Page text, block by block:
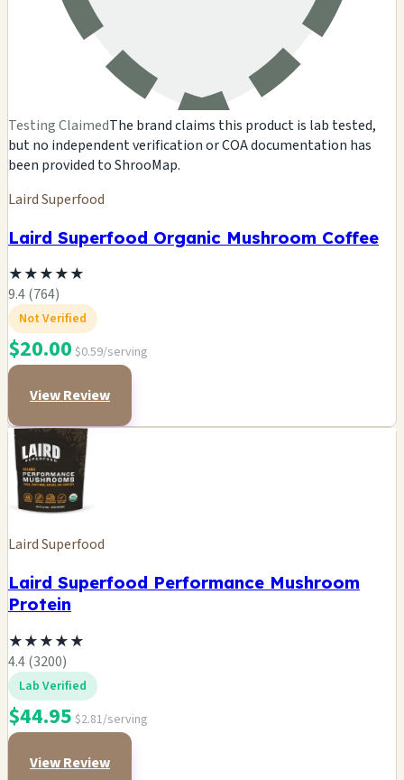
Testing ClaimedThe brand claims this product is lab tested,
but no independent verification or COA documentation has
been provided to ShrooMap.
Laird Superfood
Laird Superfood Organic Mushroom Coffee
★★★★★
9.4 (764)
Not Verified
$20.00 $0.59/serving
View Review
Laird Superfood
Laird Superfood Performance Mushroom
Protein
★★★★★
4.4 (3200)
Lab Verified
$44.95 $2.81/serving
View Review